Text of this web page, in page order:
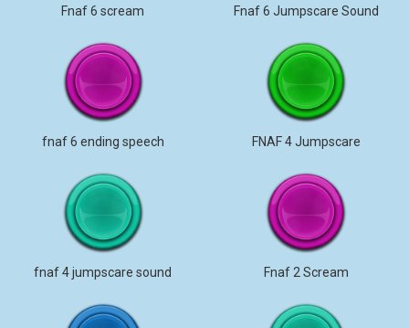
Fnaf 6 scream Fnaf 6 Jumpscare Sound
fnaf 6 ending speech FNAF 4 Jumpscare
fnaf 4 jumpscare sound Fnaf 2 Scream